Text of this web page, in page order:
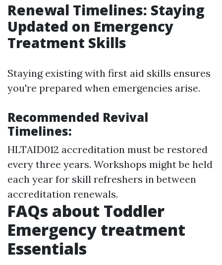
Renewal Timelines: Staying
Updated on Emergency
Treatment Skills
Staying existing with first aid skills ensures
you're prepared when emergencies arise.
Recommended Revival
Timelines:
HLTAID012 accreditation must be restored
every three years. Workshops might be held
each year for skill refreshers in between
accreditation renewals.
FAQs about Toddler
Emergency treatment
Essentials